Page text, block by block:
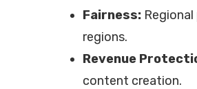
Fairness:
regions.
Revenue
content creation.